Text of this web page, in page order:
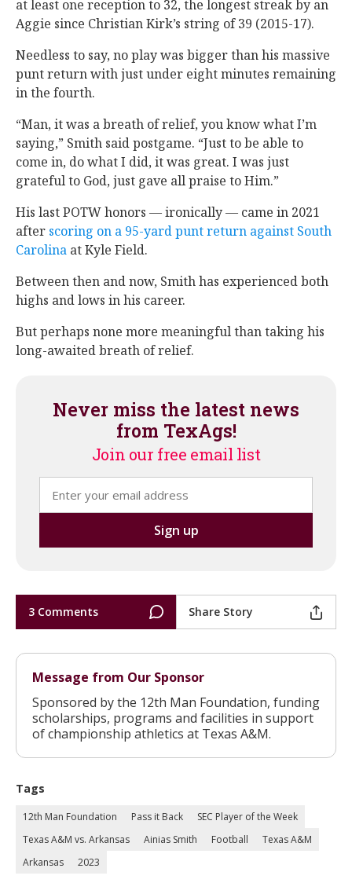
at least one reception to 32, the longest streak by an
Aggie since Christian Kirk’s string of 39 (2015-17).
Needless to say, no play was bigger than his massive
punt return with just under eight minutes remaining
in the fourth.
“Man, it was a breath of relief, you know what I’m
saying,” Smith said postgame. “Just to be able to
come in, do what I did, it was great. I was just
grateful to God, just gave all praise to Him.”
His last POTW honors — ironically — came in 2021
after scoring on a 95-yard punt return against South
Carolina at Kyle Field.
Between then and now, Smith has experienced both
highs and lows in his career.
But perhaps none more meaningful than taking his
long-awaited breath of relief.
Never miss the latest news
from TexAgs!
Join our free email list
3 Comments Share Story
Message from Our Sponsor
Sponsored by the 12th Man Foundation, funding
scholarships, programs and facilities in support
of championship athletics at Texas A&M.
Tags
12th Man Foundation Pass it Back
SEC Player of the Week
Texas A&M vs. Arkansas
Ainias Smith Football
Texas A&M
Arkansas
2023